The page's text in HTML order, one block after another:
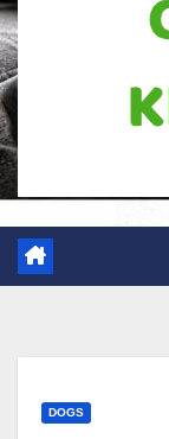
DOGS